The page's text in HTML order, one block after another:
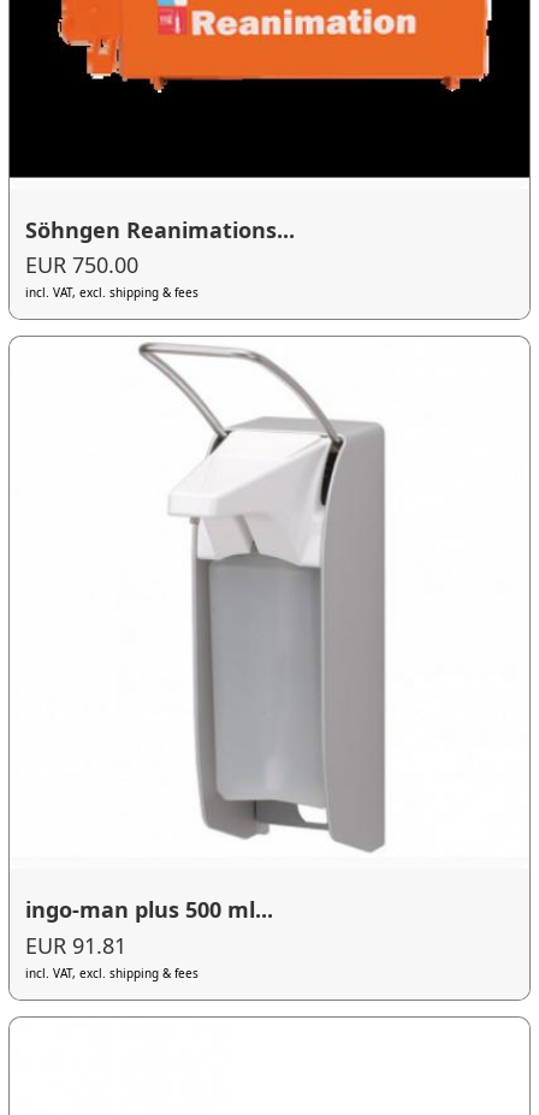
Söhngen Reanimations...
EUR 750.00
incl. VAT, excl. shipping & fees
ingo-man plus 500 ml...
EUR 91.81
incl. VAT, excl. shipping & fees